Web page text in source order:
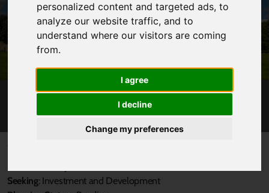
personalized content and targeted ads, to
analyze our website traffic, and to
understand where our visitors are coming
from.
I agree
I decline
Change my preferences
WENTWORTH WOODHOUSE
Seeking: Investment and Development